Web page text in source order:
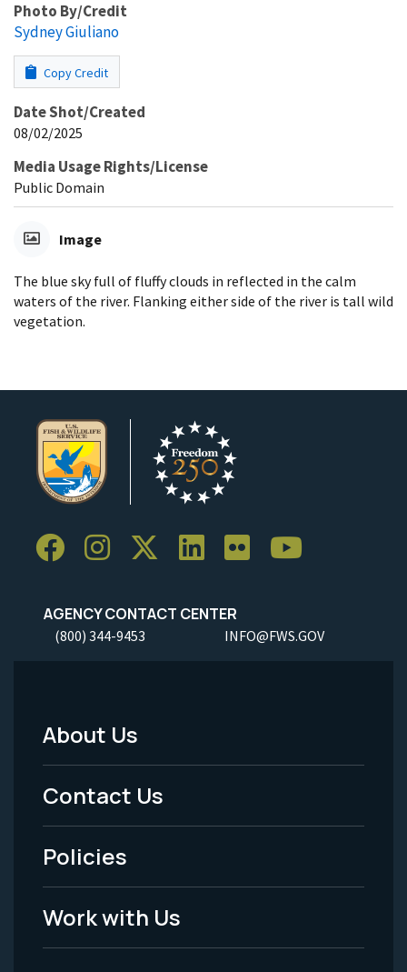
Photo By/Credit
Sydney Giuliano
Copy Credit
Date Shot/Created
08/02/2025
Media Usage Rights/License
Public Domain
Image
The blue sky full of fluffy clouds in reflected in the calm
waters of the river. Flanking either side of the river is tall wild
vegetation.
AGENCY CONTACT CENTER
(800) 344-9453 INFO@FWS.GOV
Footer
Menu
-
Legal
About Us
Contact Us
Policies
Work with Us